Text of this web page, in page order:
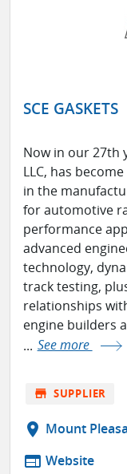
SCE GASKETS
Now in our 27th
LLC, has
in the
for automotive
performance
advanced
technology,
track testing,
relationships
engine builders
... See more
store SUPPLIER
location_on Mount
web Website